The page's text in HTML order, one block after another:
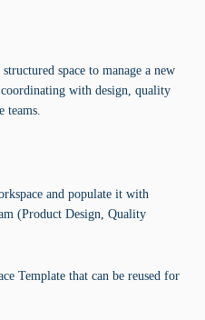
space to manage a new
with design, quality
teams.
and populate it with
(Product Design, Quality
Template that can be reused for